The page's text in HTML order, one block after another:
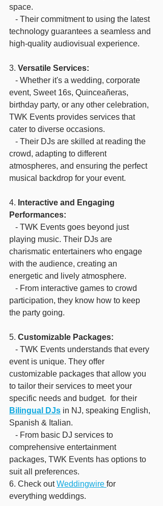
space.
technology guarantees a seamless and
high-quality audiovisual experience.
3. Versatile Services:
event, Sweet 16s, Quinceañeras,
birthday party, or any other celebration,
TWK Events provides services that
cater to diverse occasions.
crowd, adapting to different
atmospheres, and ensuring the perfect
musical backdrop for your event.
4. Interactive and Engaging
Performances:
playing music. Their DJs are
charismatic entertainers who engage
with the audience, creating an
energetic and lively atmosphere.
participation, they know how to keep
the party going.
5. Customizable Packages:
event is unique. They offer
customizable packages that allow you
to tailor their services to meet your
specific needs and budget.  for their
Bilingual DJs in NJ, speaking English,
Spanish & Italian.
comprehensive entertainment
packages, TWK Events has options to
suit all preferences.
6. Check out Weddingwire for
everything weddings.